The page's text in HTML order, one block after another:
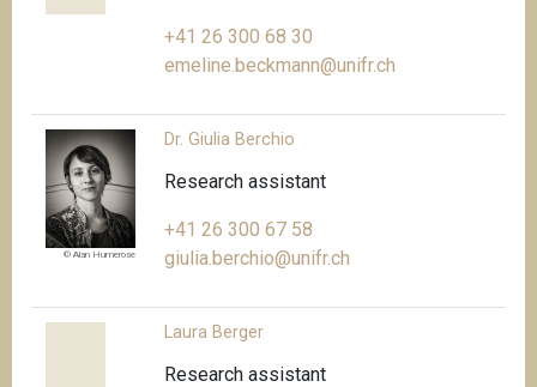
+41 26 300 68 30
emeline.beckmann@unifr.ch
© Alan Humerose
Dr. Giulia Berchio
Research assistant
+41 26 300 67 58
giulia.berchio@unifr.ch
Laura Berger
Research assistant